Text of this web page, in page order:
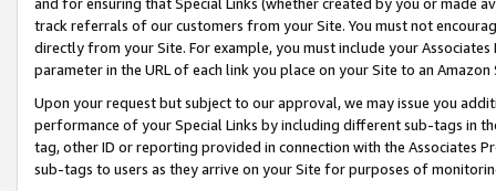
track referrals of our customers from your Site. You must not
directly from your Site. For example, you must include your
parameter in the URL of each link you place on your Site to an
Upon your request but subject to our approval, we may issue you
performance of your Special Links by including different sub-tags in
tag, other ID or reporting provided in connection with the Associates
sub-tags to users as they arrive on your Site for purposes of